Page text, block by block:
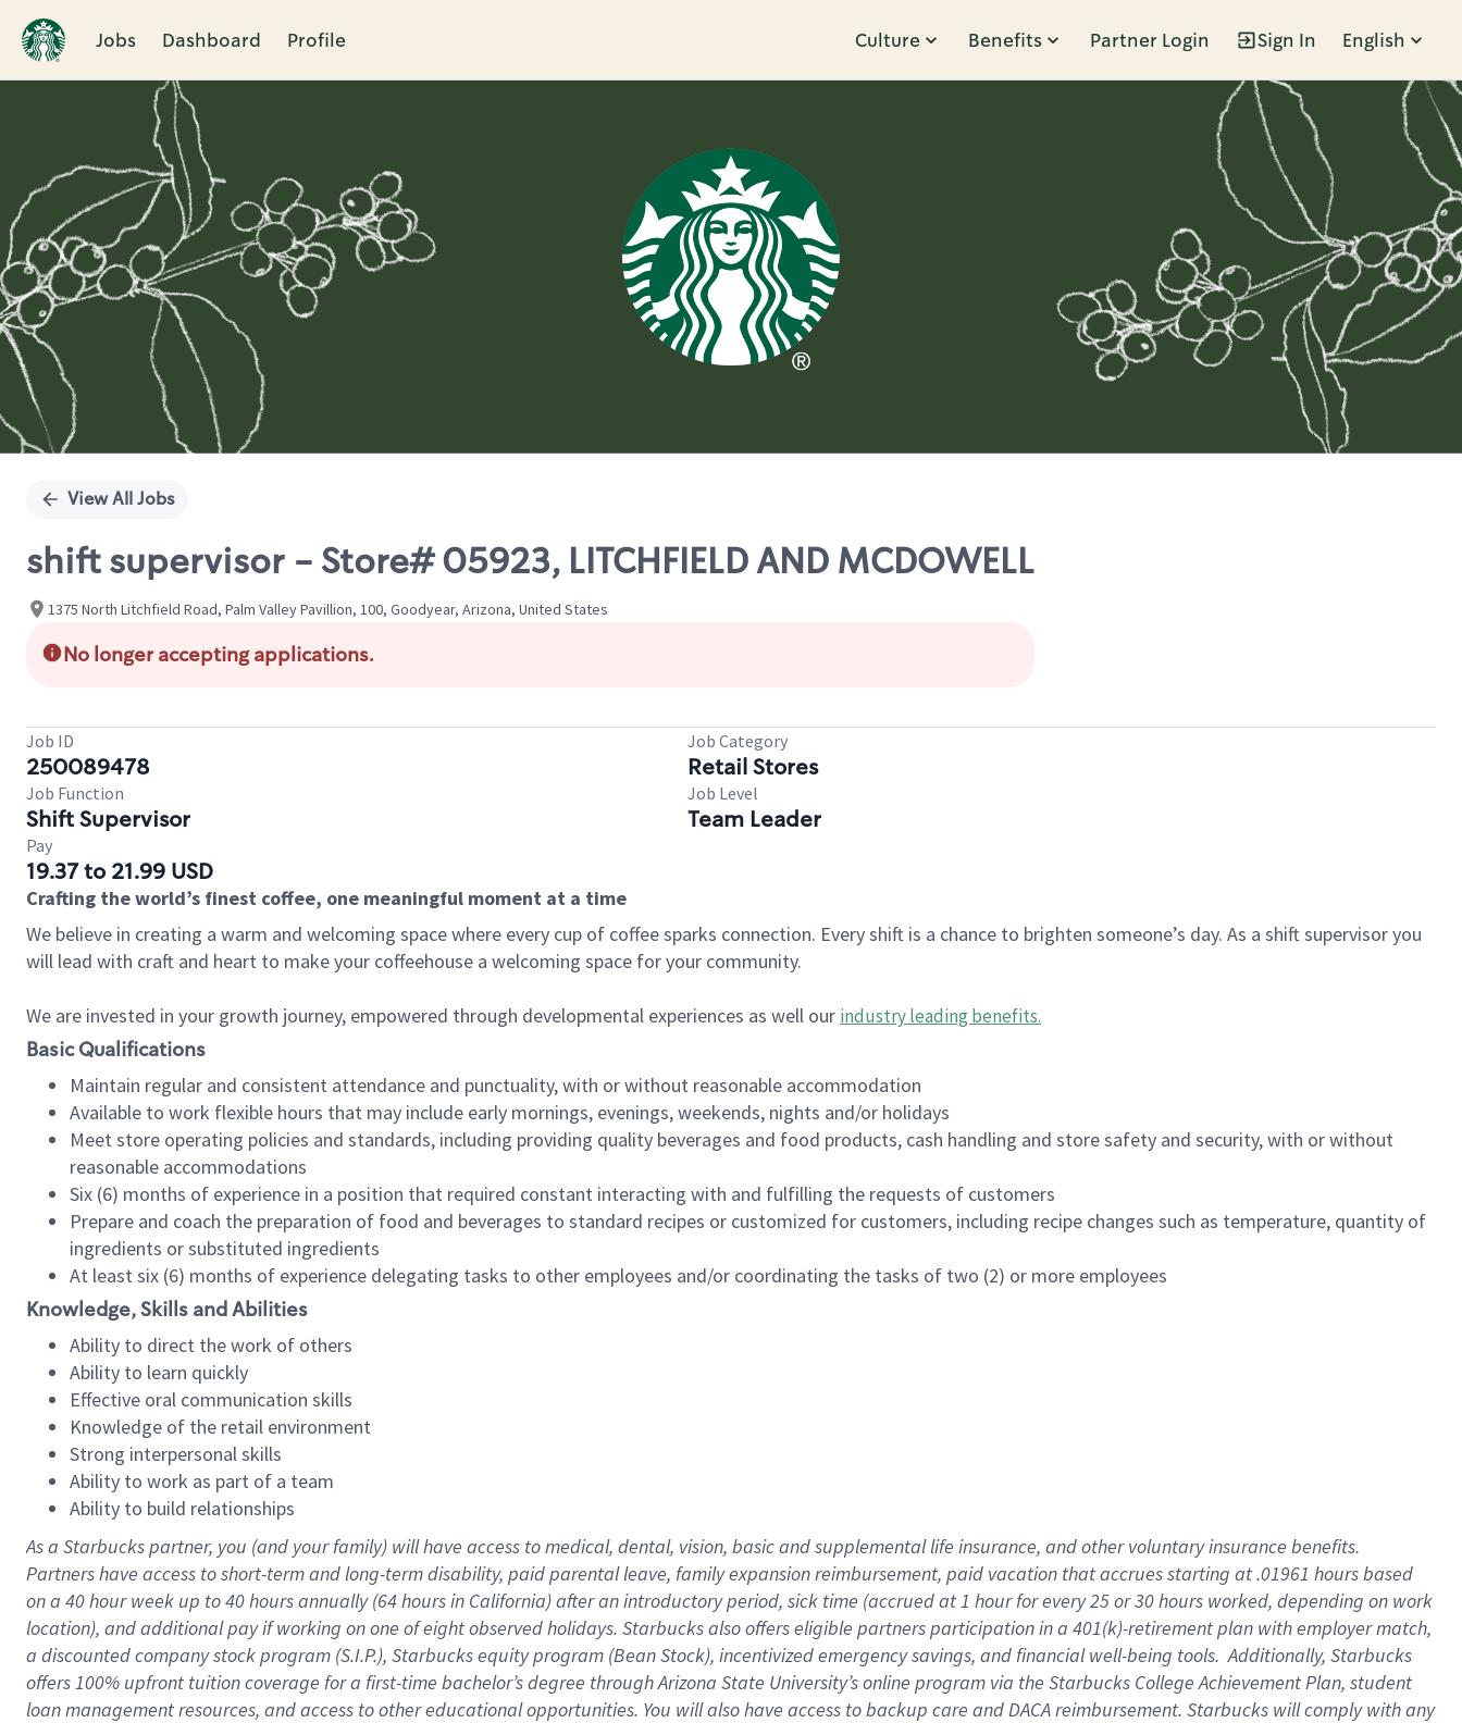
Jobs Dashboard Profile Culture Benefits Partner Login Sign In English
Single
View All Jobs
shift supervisor - Store# 05923, LITCHFIELD AND MCDOWELL
1375 North Litchfield Road, Palm Valley Pavillion, 100, Goodyear, Arizona, United States
No longer accepting applications.
Job ID
250089478
Job Category
Retail Stores
Job Function
Shift Supervisor
Job Level
Team Leader
Pay
19.37 to 21.99 USD
Crafting the world’s finest coffee, one meaningful moment at a time
We believe in creating a warm and welcoming space where every cup of coffee sparks connection. Every shift is a chance to brighten someone’s day. As a shift supervisor you
will lead with craft and heart to make your coffeehouse a welcoming space for your community.
We are invested in your growth journey, empowered through developmental experiences as well our industry leading benefits.
Basic Qualifications
Maintain regular and consistent attendance and punctuality, with or without reasonable accommodation
Available to work flexible hours that may include early mornings, evenings, weekends, nights and/or holidays
Meet store operating policies and standards, including providing quality beverages and food products, cash handling and store safety and security, with or without
reasonable accommodations
Six (6) months of experience in a position that required constant interacting with and fulfilling the requests of customers
Prepare and coach the preparation of food and beverages to standard recipes or customized for customers, including recipe changes such as temperature, quantity of
ingredients or substituted ingredients
At least six (6) months of experience delegating tasks to other employees and/or coordinating the tasks of two (2) or more employees
Knowledge, Skills and Abilities
Ability to direct the work of others
Ability to learn quickly
Effective oral communication skills
Knowledge of the retail environment
Strong interpersonal skills
Ability to work as part of a team
Ability to build relationships
As a Starbuckspartner, you (and your family) will have access to medical, dental, vision, basicand supplementallife insurance, andother voluntary insurance benefits.
Partners have access toshort-term and long-term disability, paid parental leave, familyexpansionreimbursement, paid vacation thataccrues starting at .01961 hours based
on a 40 hourweek up to40 hoursannually (64 hoursin California)after an introductory period, sick time (accrued at1 hour for every25 or 30 hours worked, depending on work
location), andadditional payif working onone ofeightobservedholidays. Starbucks also offerseligible partnersparticipation in a 401(k)-retirementplan with employer match,
a discounted company stockprogram (S.I.P.), Starbucks equity program (Bean Stock), incentivizedemergency savings, and financial well-being tools.Additionally, Starbucks
offers100% upfront tuitioncoverage for a first-time bachelor’s degree through Arizona State University’s online program via the Starbucks College Achievement Plan, student
loan management resources, and access to other educationalopportunities. You will also have access to backup care andDACA reimbursement. Starbucks willcomply withany